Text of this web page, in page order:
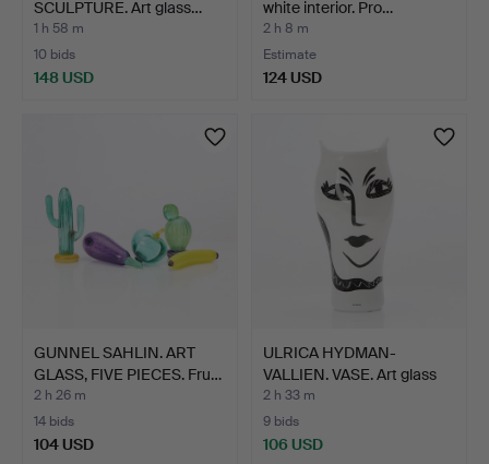
SCULPTURE. Art glass…
1 h 58 m
10 bids
148 USD
white interior. Pro…
2 h 8 m
Estimate
124 USD
GUNNEL SAHLIN. ART
GLASS, FIVE PIECES. Fru…
2 h 26 m
14 bids
104 USD
ULRICA HYDMAN-
VALLIEN. VASE. Art glass
wit…
2 h 33 m
9 bids
106 USD